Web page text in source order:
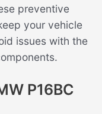
preventive
your vehicle
issues with the
P16BC